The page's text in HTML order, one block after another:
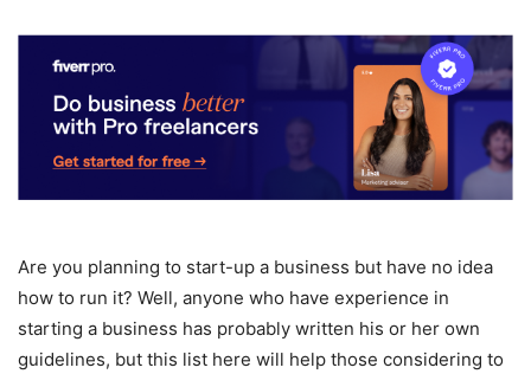
Are you planning to start-up a business but have no idea
how to run it? Well, anyone who have experience in
starting a business has probably written his or her own
guidelines, but this list here will help those considering to